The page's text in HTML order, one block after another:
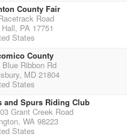
County Fair
Road
PA 17751
States
County
Blue Ribbon Rd
MD 21804
States
and Spurs Riding Club
Grant Creek Road
WA 98223
States